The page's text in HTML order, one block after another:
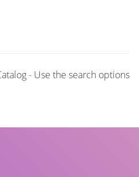
- Use the search options